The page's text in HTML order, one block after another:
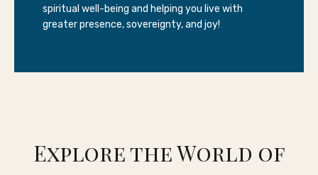
spiritual well-being and helping you live with
greater presence, sovereignty, and joy!
Explore the World of